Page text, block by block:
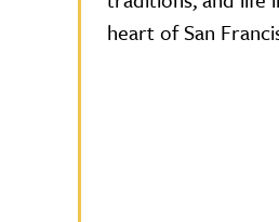
heart of San